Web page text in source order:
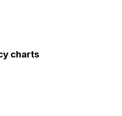
charts